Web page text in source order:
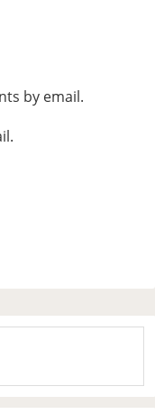
by email.